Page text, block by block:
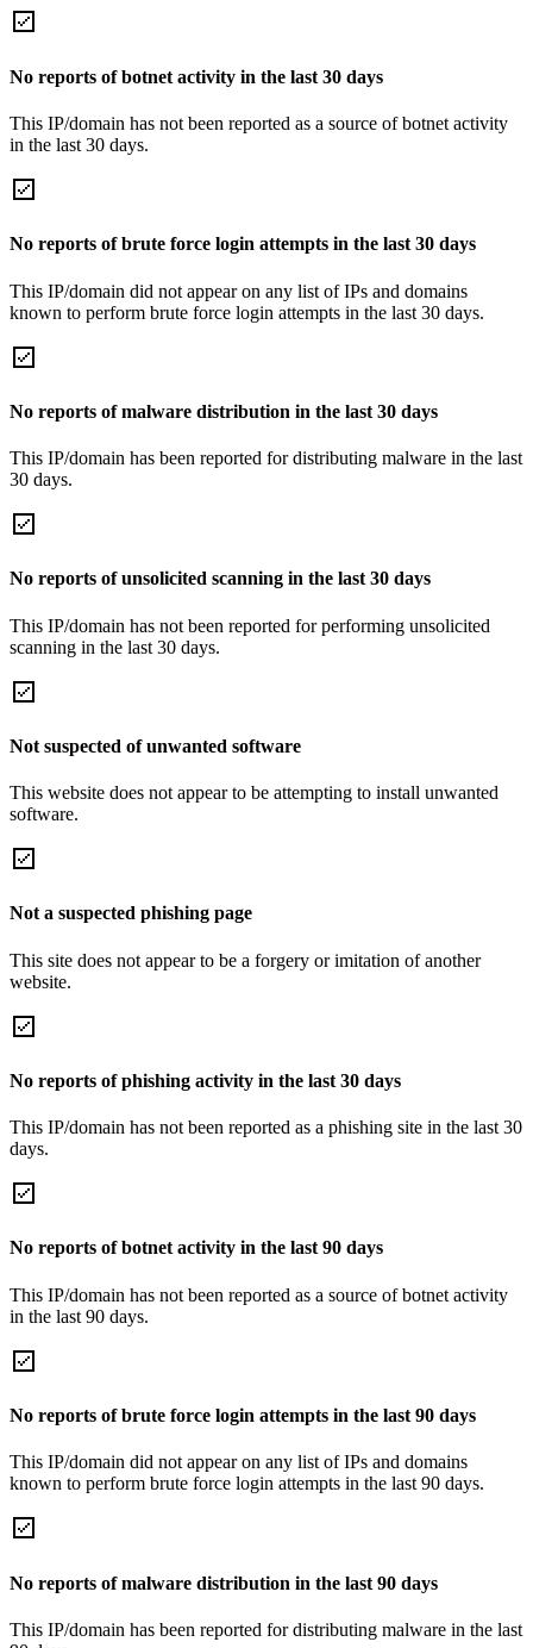
No reports of botnet activity in the last 30 days
This IP/domain has not been reported as a source of botnet activity
in the last 30 days.
No reports of brute force login attempts in the last 30 days
This IP/domain did not appear on any list of IPs and domains
known to perform brute force login attempts in the last 30 days.
No reports of malware distribution in the last 30 days
This IP/domain has been reported for distributing malware in the last
30 days.
No reports of unsolicited scanning in the last 30 days
This IP/domain has not been reported for performing unsolicited
scanning in the last 30 days.
Not suspected of unwanted software
This website does not appear to be attempting to install unwanted
software.
Not a suspected phishing page
This site does not appear to be a forgery or imitation of another
website.
No reports of phishing activity in the last 30 days
This IP/domain has not been reported as a phishing site in the last 30
days.
No reports of botnet activity in the last 90 days
This IP/domain has not been reported as a source of botnet activity
in the last 90 days.
No reports of brute force login attempts in the last 90 days
This IP/domain did not appear on any list of IPs and domains
known to perform brute force login attempts in the last 90 days.
No reports of malware distribution in the last 90 days
This IP/domain has been reported for distributing malware in the last